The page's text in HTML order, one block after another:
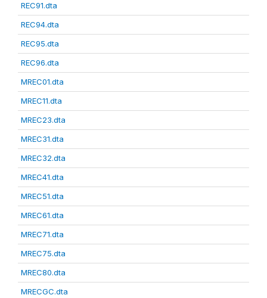
REC91.dta
REC94.dta
REC95.dta
REC96.dta
MREC01.dta
MREC11.dta
MREC23.dta
MREC31.dta
MREC32.dta
MREC41.dta
MREC51.dta
MREC61.dta
MREC71.dta
MREC75.dta
MREC80.dta
MRECGC.dta